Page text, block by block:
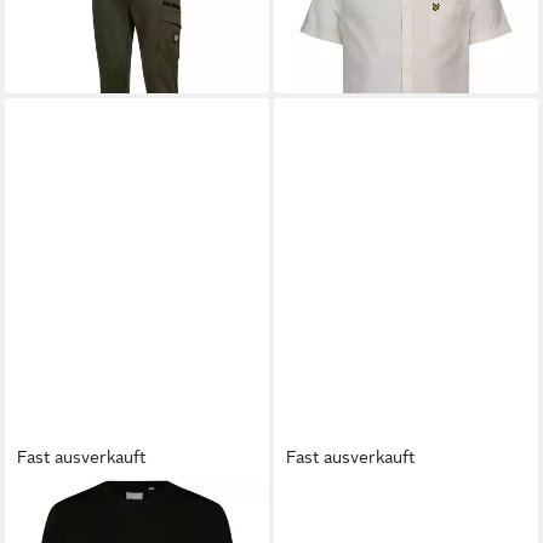
36,99 €
Fast ausverkauft
LYLE & SCOTT
Sweatshirt
Fast ausverkauft